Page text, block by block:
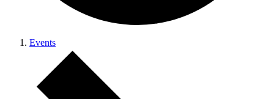
Events